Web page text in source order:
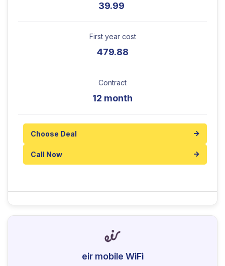
39.99
First year cost
479.88
Contract
12 month
Choose Deal
Call Now
eir mobile WiFi